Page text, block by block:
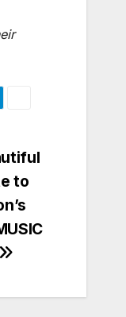
to